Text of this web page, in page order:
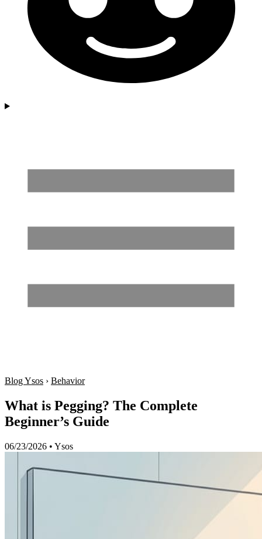
Blog Ysos › Behavior
What is Pegging? The Complete
Beginner’s Guide
06/23/2026 • Ysos